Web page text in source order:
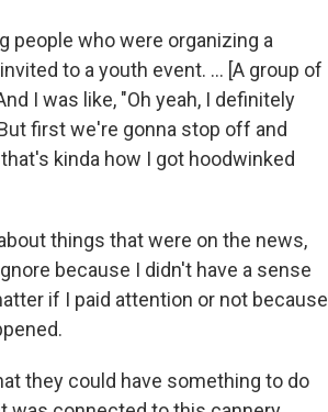
people who were organizing a
to a youth event. … [A group of
I was like, "Oh yeah, I definitely
first we're gonna stop off and
kinda how I got hoodwinked
things that were on the news,
because I didn't have a sense
if I paid attention or not because
they could have something to do